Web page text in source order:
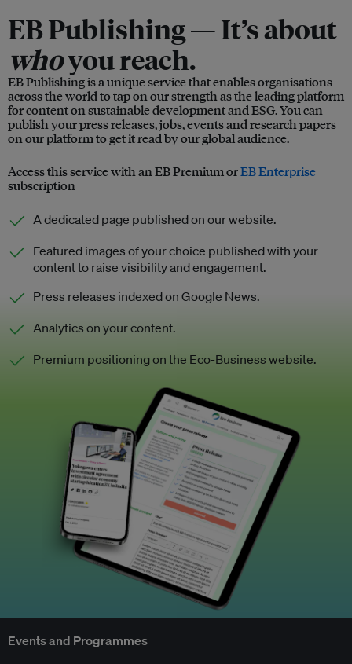
EB Publishing —It’s about
whoyou reach.
EB Publishing is a unique service that enables organisations
across the world to tap on our strength as the leading platform
for content on sustainable development and ESG. You can
publish your press releases, jobs, events and research papers
on our platform to get it read by our global audience.
Access this service with an EB Premium orEB Enterprise
subscription
A dedicated page published on our website.
Featured images of your choice published with your
content to raise visibility and engagement.
Press releases indexed on Google News.
Analytics on your content.
Premium positioning on the Eco-Business website.
Events and Programmes